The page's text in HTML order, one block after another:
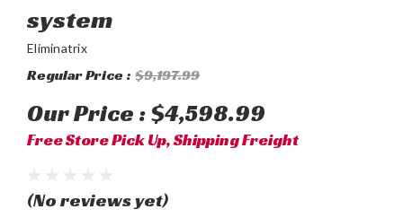
system
Eliminatrix
Regular Price : $9,197.99
Our Price :$4,598.99
Free Store Pick Up, Shipping Freight
(No reviews yet)